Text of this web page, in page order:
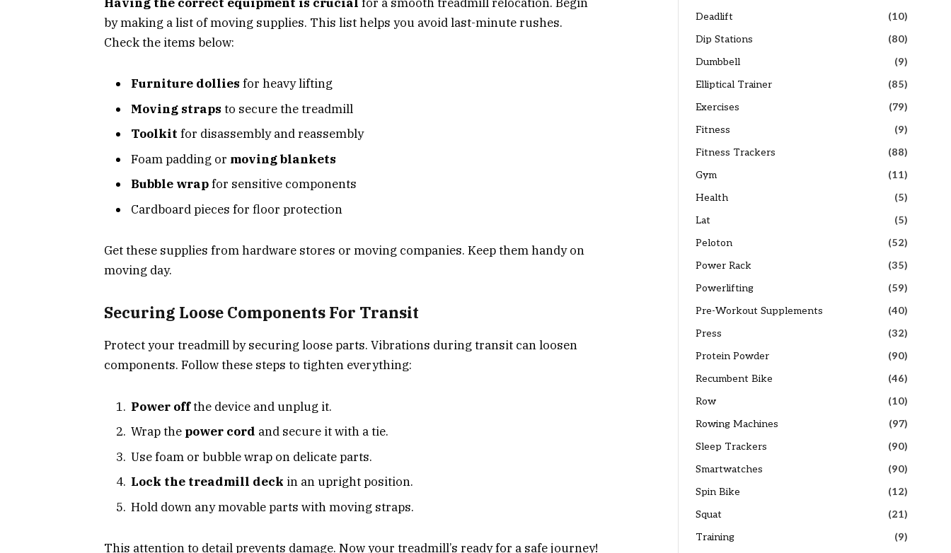
by making a list of moving supplies. This list helps you avoid last-minute rushes.
Check the items below:
Furniture dollies for heavy lifting
Moving straps to secure the treadmill
Toolkit for disassembly and reassembly
Foam padding or moving blankets
Bubble wrapfor sensitive components
Cardboard pieces for floor protection
Get these supplies from hardware stores or moving companies. Keep them handy on
moving day.
Securing Loose Components For Transit
Protect your treadmill by securing loose parts. Vibrations during transit can loosen
components. Follow these steps to tighten everything:
Power offthe device and unplug it.
Wrap the power cord and secure it with a tie.
Use foam or bubble wrap on delicate parts.
Lock the treadmill deck in an upright position.
Hold down any movable parts with moving straps.
This attention to detail prevents damage. Now your treadmill’s ready for a safe journey!
Deadlift
(10)
Dip Stations
(80)
Dumbbell
(9)
Elliptical Trainer
(85)
Exercises
(79)
Fitness
(9)
Fitness Trackers
(88)
Gym
(11)
Health
(5)
Lat
(5)
Peloton
(52)
Power Rack
(35)
Powerlifting
(59)
Pre-Workout Supplements
(40)
Press
(32)
Protein Powder
(90)
Recumbent Bike
(46)
Row
(10)
Rowing Machines
(97)
Sleep Trackers
(90)
Smartwatches
(90)
Spin Bike
(12)
Squat
(21)
Training
(9)